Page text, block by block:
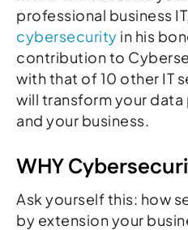
professional business IT,
cybersecurity in his
contribution to
with that of 10 other IT
will transform your
and your business.
WHY
Ask yourself this: how
by extension your